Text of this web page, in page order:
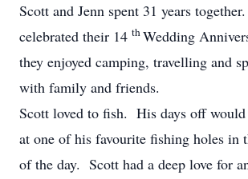
Scott and Jenn spent 31 years
celebrated their 14 thWedding
they enjoyed camping, travelling and
with family and friends.
Scott loved to fish. His days off
at one of his favourite fishing holes in
of the day. Scott had a deep love for